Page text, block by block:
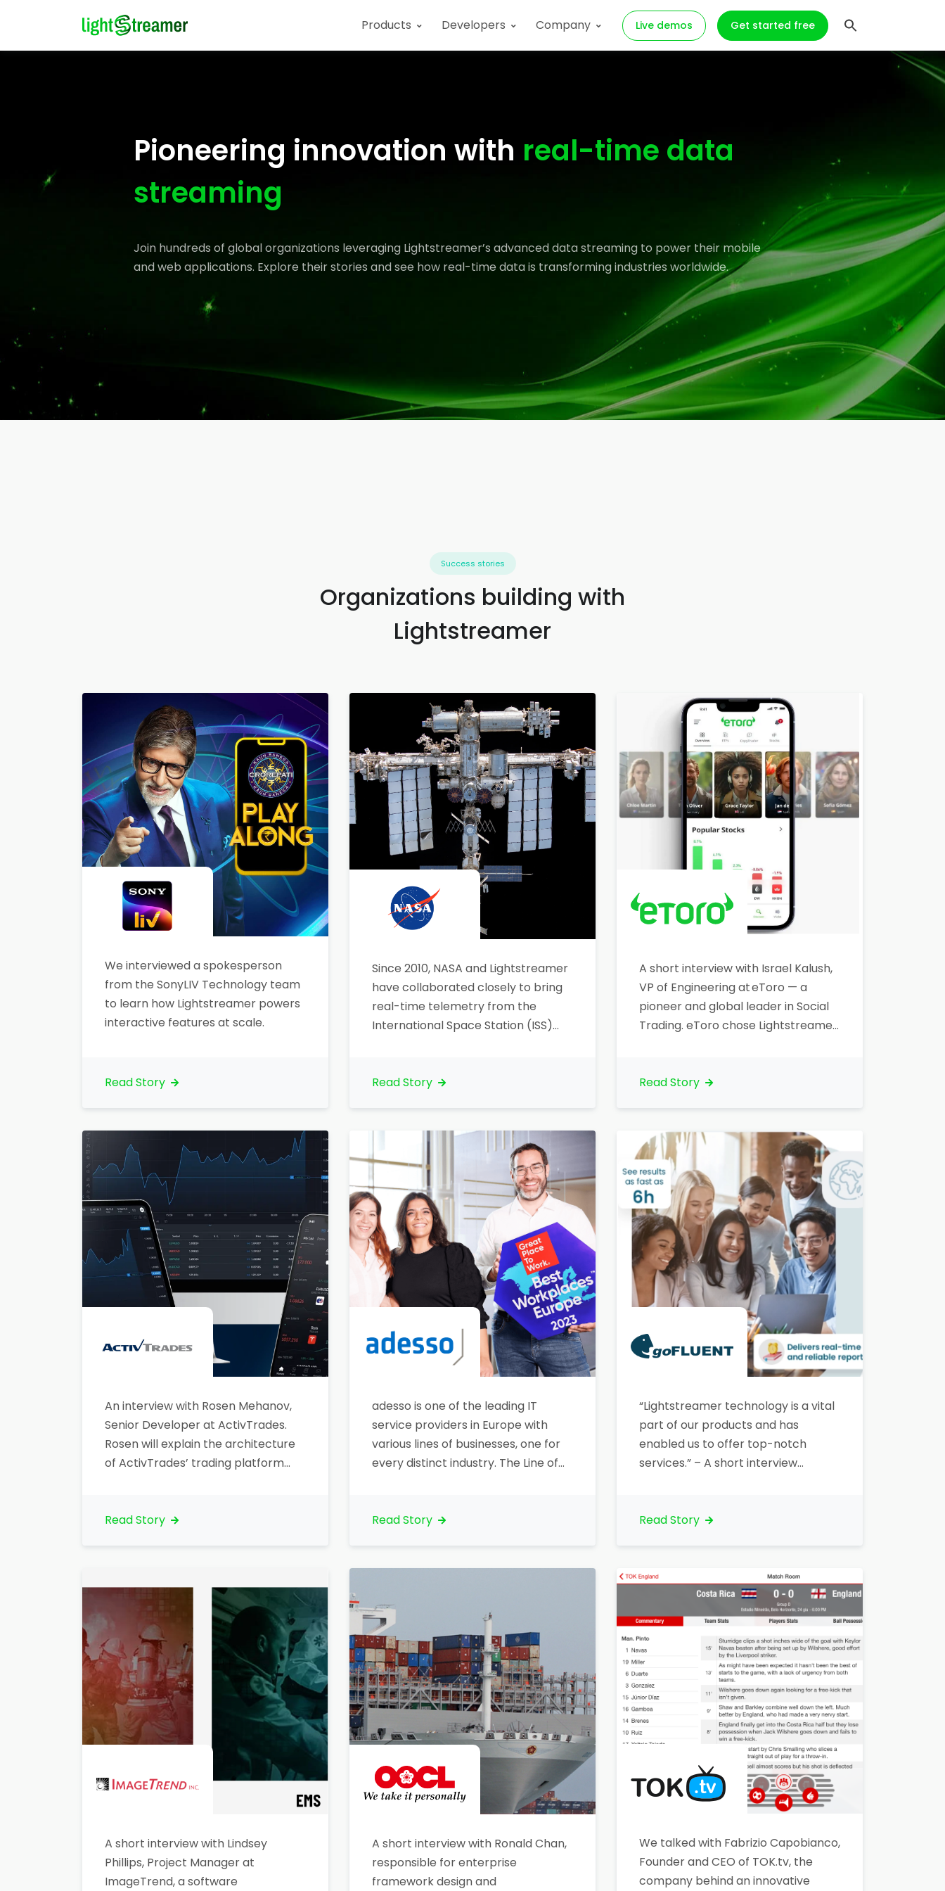
Products Developers Company Live demos Get started free
Pioneering innovation with real-time data
streaming
Join hundreds of global organizations leveraging Lightstreamer’s advanced data streaming to power their mobile
and web applications. Explore their stories and see how real-time data is transforming industries worldwide.
Success stories
Organizations building with
Lightstreamer
We interviewed a spokesperson
from the SonyLIV Technology team
to learn how Lightstreamer powers
interactive features at scale.
Read Story
Since 2010, NASA and Lightstreamer
have collaborated closely to bring
real-time telemetry from the
International Space Station (ISS)
Lightstreamer’s intelligent data
and reliably, opening new avenues
for public engagement and
education. Bringing ISS data to life
Lightstreamer…
Read Story
A short interview with Israel Kalush,
VP of Engineering at eToro — a
pioneer and global leader in Social
Trading. eToro chose Lightstreamer
talk about your organization. What
network. eToro allows traders to
invest…
Read Story
An interview with Rosen Mehanov,
Senior Developer at ActivTrades.
Rosen will explain the architecture
of ActivTrades’ trading platform
Read Story
adesso is one of the leading IT
service providers in Europe with
various lines of businesses, one for
every distinct industry. The Line of
for stock prices updates.
Read Story
“Lightstreamer technology is a vital
part of our products and has
enabled us to offer top-notch
services.” – A short interview
at goFLUENT, a leading eLearning
Classroom solution. Lightstreamer
enabled the creation of a reliable
and secure real-time
chat/messaging system, working
seamlessly behind proxies…
Read Story
A short interview with Lindsey
Phillips, Project Manager at
ImageTrend, a software
A short interview with Ronald Chan,
responsible for enterprise
framework design and
We talked with Fabrizio Capobianco,
Founder and CEO of TOK.tv, the
company behind an innovative